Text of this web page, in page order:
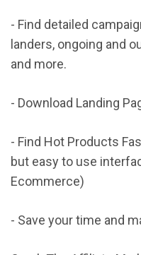
- Find detailed
landers, ongoing and
and more.
- Download Landing
- Find Hot Products
but easy to use
Ecommerce)
- Save your time and